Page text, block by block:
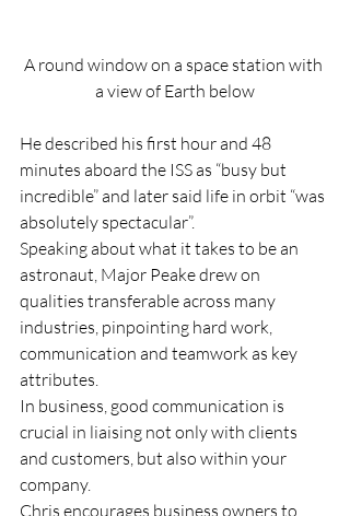
A round window on a space station with
a view of Earth below
He described his first hour and 48
minutes aboard the ISS as “busy but
incredible” and later said life in orbit “was
absolutely spectacular”.
Speaking about what it takes to be an
astronaut, Major Peake drew on
qualities transferable across many
industries, pinpointing hard work,
communication and teamwork as key
attributes.
In business, good communication is
crucial in liaising not only with clients
and customers, but also within your
company.
Chris encourages business owners to